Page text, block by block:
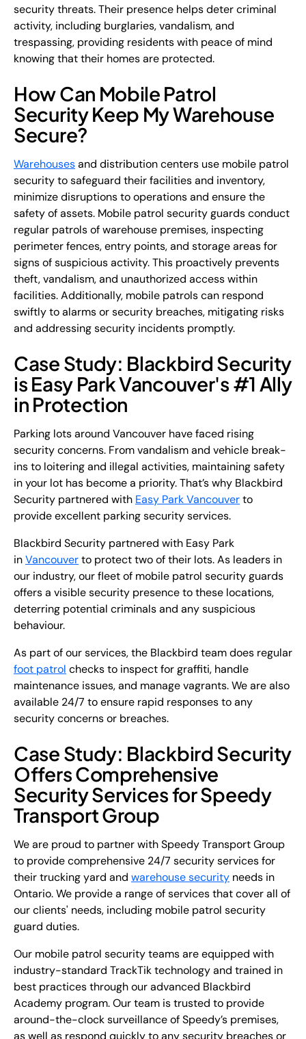
security threats. Their presence helps deter criminal
activity, including burglaries, vandalism, and
trespassing, providing residents with peace of mind
knowing that their homes are protected.
How Can Mobile Patrol
Security Keep My Warehouse
Secure?
Warehousesand distribution centers use mobile patrol
security to safeguard their facilities and inventory,
minimize disruptions to operations and ensure the
safety of assets. Mobile patrol security guards conduct
regular patrols of warehouse premises, inspecting
perimeter fences, entry points, and storage areas for
signs of suspicious activity. This proactively prevents
theft, vandalism, and unauthorized access within
facilities. Additionally, mobile patrols can respond
swiftly to alarms or security breaches, mitigating risks
and addressing security incidents promptly.
Case Study: Blackbird Security
is Easy Park Vancouver's #1 Ally
in Protection
Parking lots around Vancouver have faced rising
security concerns. From vandalism and vehicle break-
ins to loitering and illegal activities, maintaining safety
in your lot has become a priority. That’s why Blackbird
Security partnered with Easy Park Vancouverto
provide excellent parking security services.
Blackbird Security partnered with Easy Park
inVancouverto protect two of their lots. As leaders in
our industry, our fleet of mobile patrol security guards
offers a visible security presence to these locations,
deterring potential criminals and any suspicious
behaviour.
As part of our services, the Blackbird team does regular
foot patrol checks to inspect for graffiti, handle
maintenance issues, and manage vagrants. We are also
available 24/7 to ensure rapid responses to any
security concerns or breaches.
Case Study: Blackbird Security
Offers Comprehensive
Security Services for Speedy
Transport Group
We are proud to partner with Speedy Transport Group
to provide comprehensive 24/7 security services for
their trucking yard and warehouse security needs in
Ontario. We provide a range of services that cover all of
our clients' needs, including mobile patrol security
guard duties.
Our mobile patrol security teams are equipped with
industry-standard TrackTik technology and trained in
best practices through our advanced Blackbird
Academy program. Our team is trusted to provide
around-the-clock surveillance of Speedy’s premises,
as well as respond quickly to any security breaches or